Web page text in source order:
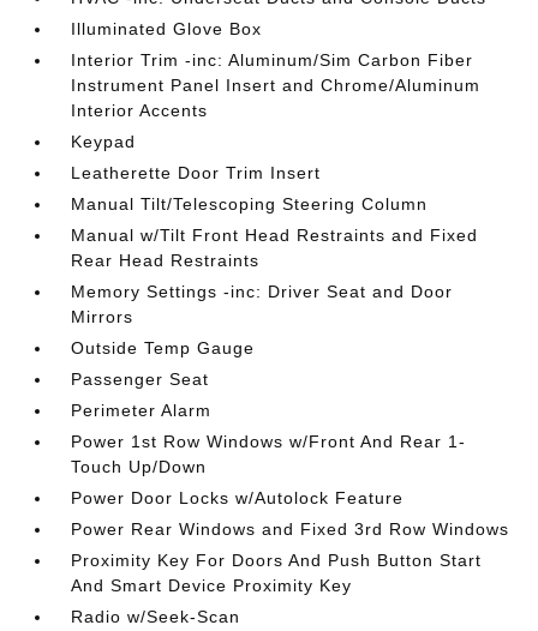
Illuminated Glove Box
Interior Trim -inc: Aluminum/Sim Carbon Fiber
Instrument Panel Insert and Chrome/Aluminum
Interior Accents
Keypad
Leatherette Door Trim Insert
Manual Tilt/Telescoping Steering Column
Manual w/Tilt Front Head Restraints and Fixed
Rear Head Restraints
Memory Settings -inc: Driver Seat and Door
Mirrors
Outside Temp Gauge
Passenger Seat
Perimeter Alarm
Power 1st Row Windows w/Front And Rear 1-
Touch Up/Down
Power Door Locks w/Autolock Feature
Power Rear Windows and Fixed 3rd Row Windows
Proximity Key For Doors And Push Button Start
And Smart Device Proximity Key
Radio w/Seek-Scan